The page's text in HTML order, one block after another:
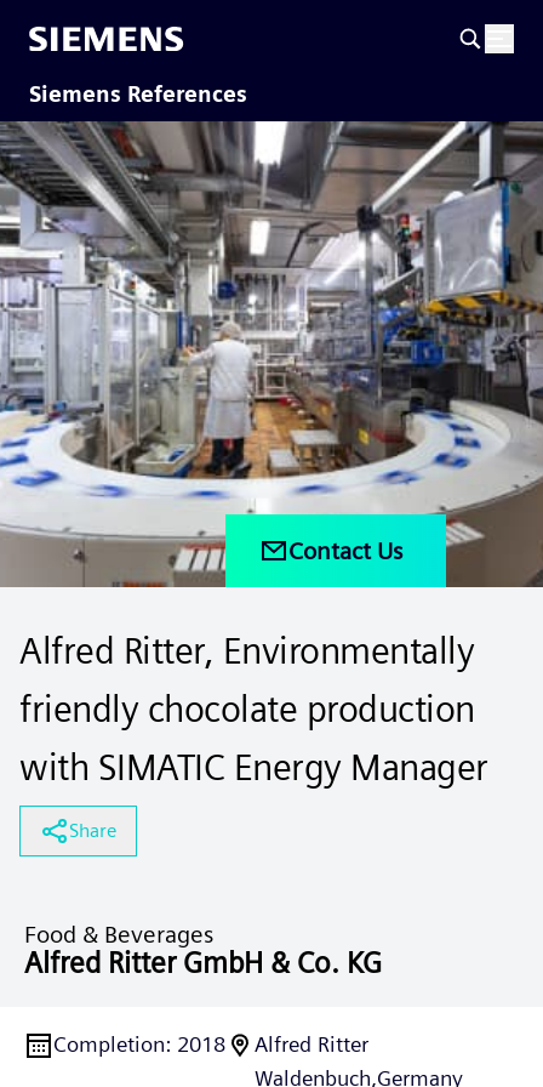
Siemens References
Contact Us
Alfred Ritter, Environmentally
friendly chocolate production
with SIMATIC Energy Manager
Share
Food & Beverages
Alfred Ritter GmbH & Co. KG
Completion: 2018
Alfred Ritter
Waldenbuch,Germany